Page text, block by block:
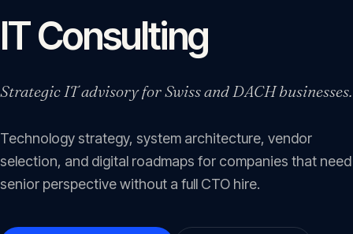
About 02
Services 03
Portfolio
IT Consulting
Strategic IT advisory for Swiss and DACH businesses.
Technology strategy, system architecture, vendor
selection, and digital roadmaps for companies that need
senior perspective without a full CTO hire.